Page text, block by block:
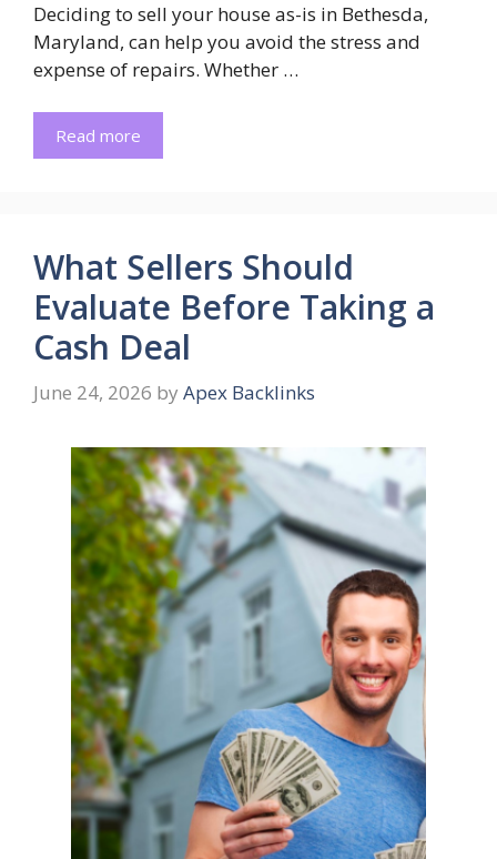
Deciding to sell your house as-is in Bethesda,
Maryland, can help you avoid the stress and
expense of repairs. Whether …
Read more
What Sellers Should
Evaluate Before Taking a
Cash Deal
June 24, 2026 by Apex Backlinks